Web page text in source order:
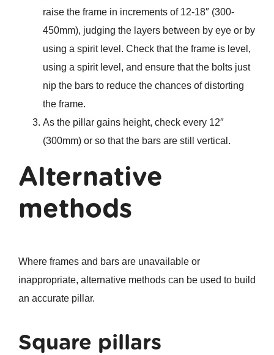
raise the frame in increments of 12-18″ (300-
450mm), judging the layers between by eye or by
using a spirit level. Check that the frame is level,
using a spirit level, and ensure that the bolts just
nip the bars to reduce the chances of distorting
the frame.
As the pillar gains height, check every 12″
(300mm) or so that the bars are still vertical.
Alternative
methods
Where frames and bars are unavailable or
inappropriate, alternative methods can be used to build
an accurate pillar.
Square pillars